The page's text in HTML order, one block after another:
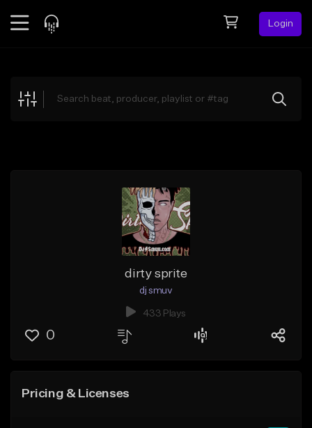
Login
Explore
dirty sprite
dj smuv
433 Plays
0
Pricing & Licenses